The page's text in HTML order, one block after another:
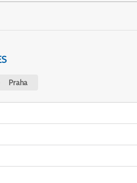
Praha